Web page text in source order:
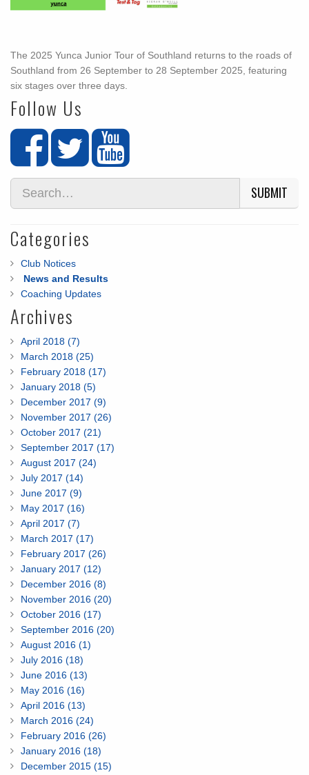
The 2025 Yunca Junior Tour of Southland returns to the roads of
Southland from 26 September to 28 September 2025, featuring
six stages over three days.
Follow Us
SUBMIT
Categories
Club Notices
News and Results
Coaching Updates
Archives
April 2018 (7)
March 2018 (25)
February 2018 (17)
January 2018 (5)
December 2017 (9)
November 2017 (26)
October 2017 (21)
September 2017 (17)
August 2017 (24)
July 2017 (14)
June 2017 (9)
May 2017 (16)
April 2017 (7)
March 2017 (17)
February 2017 (26)
January 2017 (12)
December 2016 (8)
November 2016 (20)
October 2016 (17)
September 2016 (20)
August 2016 (1)
July 2016 (18)
June 2016 (13)
May 2016 (16)
April 2016 (13)
March 2016 (24)
February 2016 (26)
January 2016 (18)
December 2015 (15)